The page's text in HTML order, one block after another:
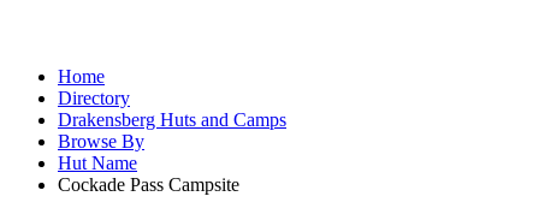
Home
Directory
Drakensberg Huts and Camps
Browse By
Hut Name
Cockade Pass Campsite